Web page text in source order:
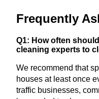
Frequently
Q1: How often
cleaning experts to
We recommend that
houses at least once
traffic businesses,